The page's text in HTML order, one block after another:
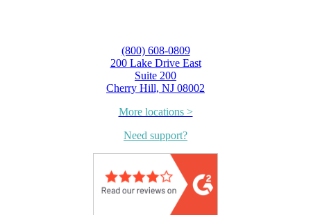
(800) 608-0809
200 Lake Drive East
Suite 200
Cherry Hill, NJ 08002
More locations >
Need support?